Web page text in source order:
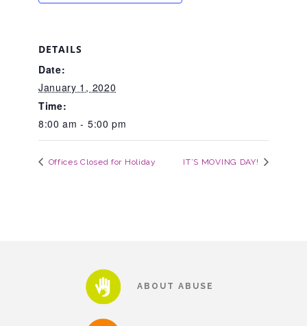
NEWSLETTER and NEWS
Programs
Exploited Youth (CSE-Y)
DETAILS
Date:
January 1, 2020
Time:
8:00 am - 5:00 pm
Offices Closed for Holiday IT’S MOVING DAY!
ABOUT ABUSE